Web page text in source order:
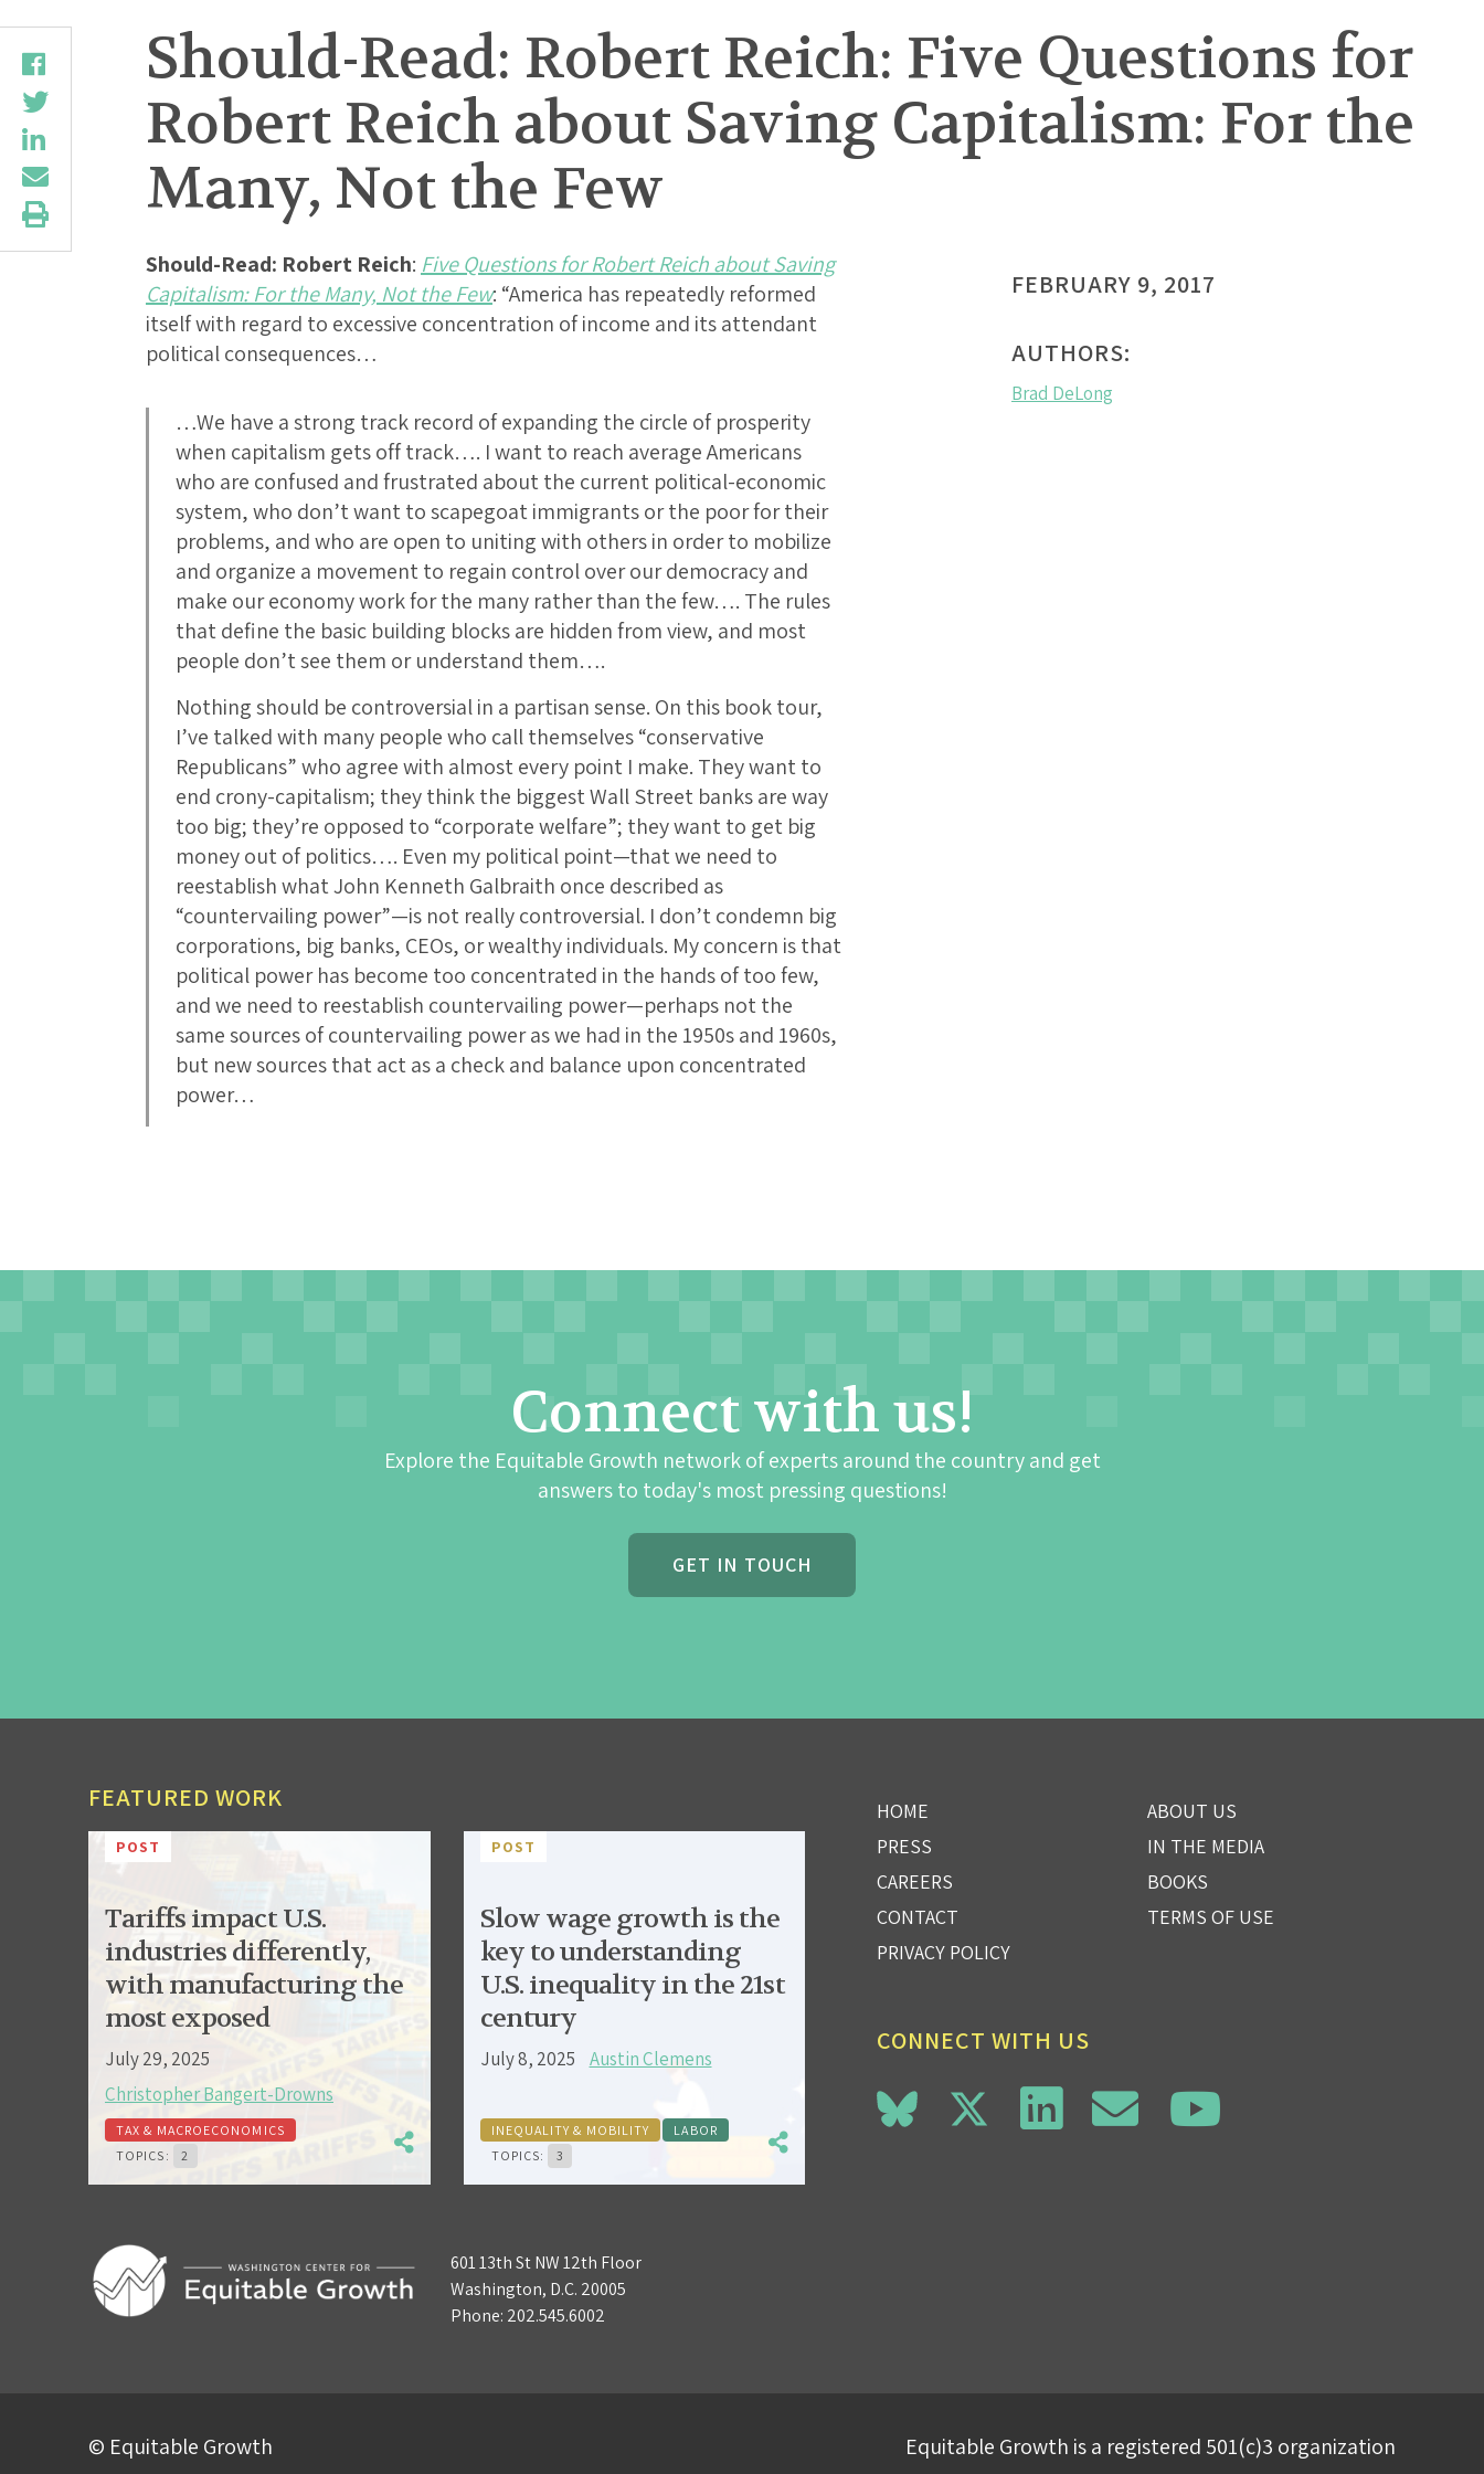
Should-Read: Robert Reich: Five Questions for
Robert Reich about Saving Capitalism: For the
Many, Not the Few
Should-Read: Robert Reich: Five Questions for Robert Reich about Saving
Capitalism: For the Many, Not the Few: “America has repeatedly reformed
itself with regard to excessive concentration of income and its attendant
political consequences…
…We have a strong track record of expanding the circle of prosperity
when capitalism gets off track…. I want to reach average Americans
who are confused and frustrated about the current political-economic
system, who don’t want to scapegoat immigrants or the poor for their
problems, and who are open to uniting with others in order to mobilize
and organize a movement to regain control over our democracy and
make our economy work for the many rather than the few…. The rules
that define the basic building blocks are hidden from view, and most
people don’t see them or understand them….
Nothing should be controversial in a partisan sense. On this book tour,
I’ve talked with many people who call themselves “conservative
Republicans” who agree with almost every point I make. They want to
end crony-capitalism; they think the biggest Wall Street banks are way
too big; they’re opposed to “corporate welfare”; they want to get big
money out of politics…. Even my political point—that we need to
reestablish what John Kenneth Galbraith once described as
“countervailing power”—is not really controversial. I don’t condemn big
corporations, big banks, CEOs, or wealthy individuals. My concern is that
political power has become too concentrated in the hands of too few,
and we need to reestablish countervailing power—perhaps not the
same sources of countervailing power as we had in the 1950s and 1960s,
but new sources that act as a check and balance upon concentrated
power…
FEBRUARY 9, 2017
AUTHORS:
Brad DeLong
Connect with us!
Explore the Equitable Growth network of experts around the country and get
answers to today's most pressing questions!
GET IN TOUCH
FEATURED WORK
POST
Tariffs impact U.S.
industries differently,
with manufacturing the
most exposed
July 29, 2025
Christopher Bangert-Drowns
TAX & MACROECONOMICS
TOPICS:
2
POST
Slow wage growth is the
key to understanding
U.S. inequality in the 21st
century
July 8, 2025 Austin Clemens
INEQUALITY & MOBILITY
LABOR
TOPICS:
3
601 13th St NW 12th Floor
Washington, D.C. 20005
Phone: 202.545.6002
HOME
ABOUT US
PRESS
IN THE MEDIA
CAREERS
BOOKS
CONTACT
TERMS OF USE
PRIVACY POLICY
CONNECT WITH US
© Equitable Growth Equitable Growth is a registered 501(c)3 organization